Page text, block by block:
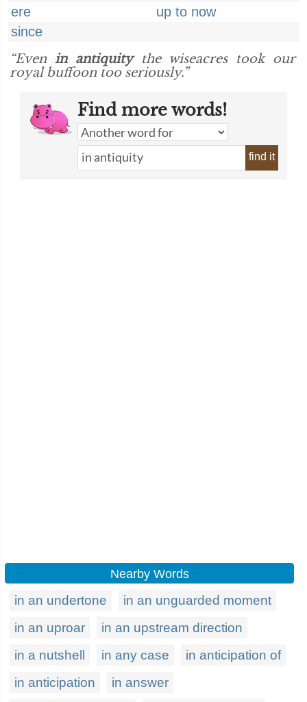
ere
up to now
since
“Even in antiquitythe wiseacres took our
royal buffoon too seriously.”
Find more words!
find it
Nearby Words
in an undertone
in an unguarded moment
in an uproar
in an upstream direction
in a nutshell
in any case
in anticipation of
in anticipation
in answer